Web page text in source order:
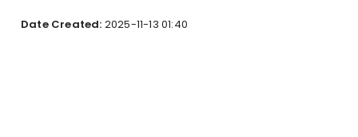
Date Created: 2025-11-13 01:40